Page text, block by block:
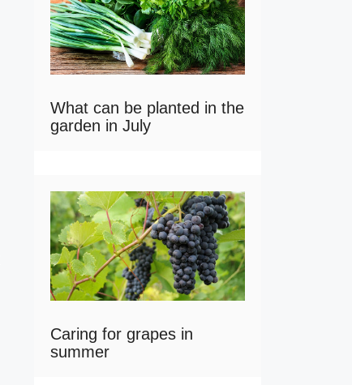
What can be planted in the
garden in July
Caring for grapes in
summer